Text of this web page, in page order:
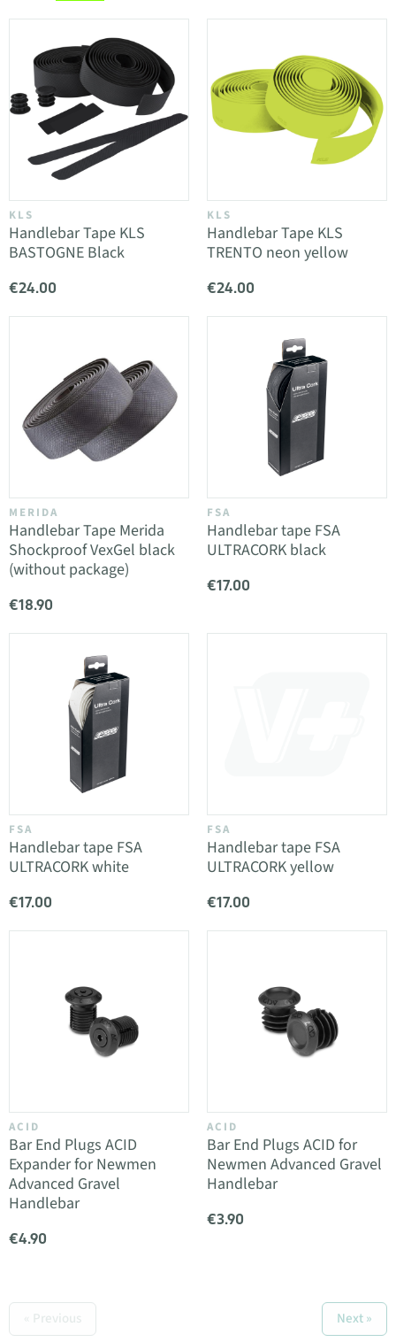
KLS
Handlebar Tape KLS
BASTOGNE Black
€24.00
KLS
Handlebar Tape KLS
TRENTO neon yellow
€24.00
MERIDA
Handlebar Tape Merida
Shockproof VexGel black
(without package)
€18.90
FSA
Handlebar tape FSA
ULTRACORK black
€17.00
FSA
Handlebar tape FSA
ULTRACORK white
€17.00
FSA
Handlebar tape FSA
ULTRACORK yellow
€17.00
ACID
Bar End Plugs ACID
Expander for Newmen
Advanced Gravel
Handlebar
€4.90
ACID
Bar End Plugs ACID for
Newmen Advanced Gravel
Handlebar
€3.90
« Previous Next »